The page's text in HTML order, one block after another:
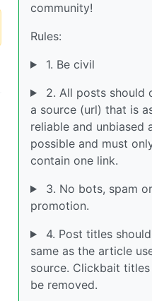
community!
Rules:
1. Be civil
2. All posts should
a source (url) that is
reliable and unbiased
possible and must
contain one link.
3. No bots, spam
promotion.
4. Post titles
same as the article
source. Clickbait
be removed.